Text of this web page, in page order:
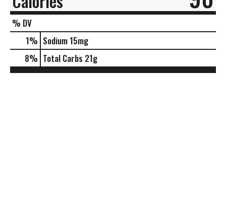
% DV
1% Sodium 15mg
8% Total Carbs 21g